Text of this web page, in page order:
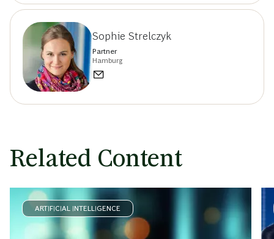
Sophie Strelczyk
Partner
Hamburg
Related Content
ARTIFICIAL INTELLIGENCE